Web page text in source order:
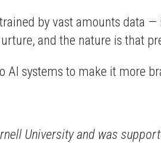
by vast amounts data
and the nature is that
AI systems to make it more
University and was